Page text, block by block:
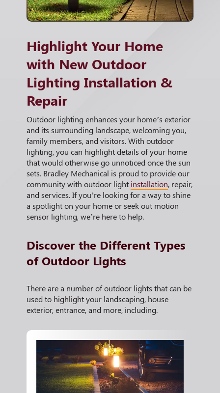
Highlight Your Home
with New Outdoor
Lighting Installation &
Repair
Outdoor lighting enhances your home’s exterior
and its surrounding landscape, welcoming you,
family members, and visitors. With outdoor
lighting, you can highlight details of your home
that would otherwise go unnoticed once the sun
sets. Bradley Mechanical is proud to provide our
community with outdoor light installation, repair,
and services. If you’re looking for a way to shine
a spotlight on your home or seek out motion
sensor lighting, we’re here to help.
Discover the Different Types
of Outdoor Lights
There are a number of outdoor lights that can be
used to highlight your landscaping, house
exterior, entrance, and more, including.